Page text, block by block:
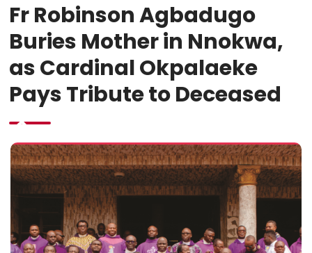
Fr Robinson Agbadugo
Buries Mother in Nnokwa,
as Cardinal Okpalaeke
Pays Tribute to Deceased